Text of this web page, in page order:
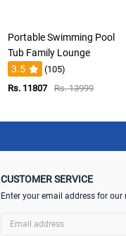
Portable Swimming Pool
Tub Family Lounge
3.5
(105)
Rs. 11807
Rs. 13999
CUSTOMER SERVICE
Enter your email address for